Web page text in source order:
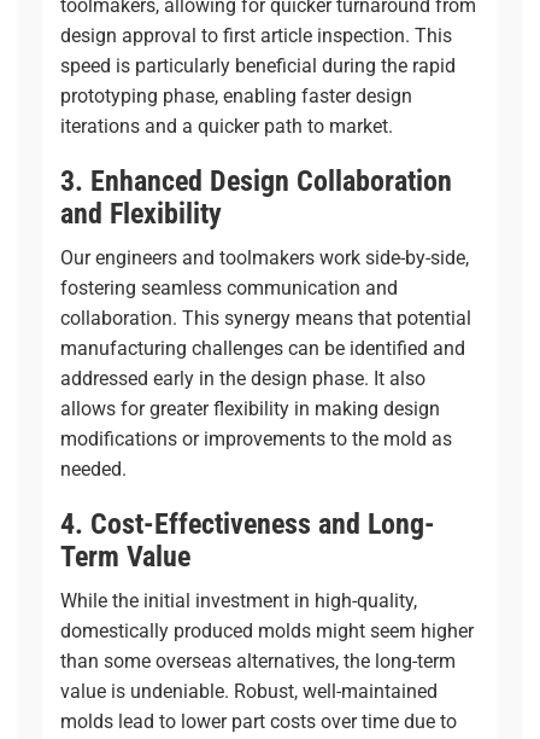
toolmakers, allowing for quicker turnaround from
design approval to first article inspection. This
speed is particularly beneficial during the rapid
prototyping phase, enabling faster design
iterations and a quicker path to market.
3. Enhanced Design Collaboration
and Flexibility
Our engineers and toolmakers work side-by-side,
fostering seamless communication and
collaboration. This synergy means that potential
manufacturing challenges can be identified and
addressed early in the design phase. It also
allows for greater flexibility in making design
modifications or improvements to the mold as
needed.
4. Cost-Effectiveness and Long-
Term Value
While the initial investment in high-quality,
domestically produced molds might seem higher
than some overseas alternatives, the long-term
value is undeniable. Robust, well-maintained
molds lead to lower part costs over time due to